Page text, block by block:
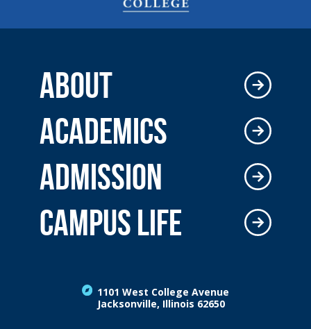
1101 West College Avenue
Jacksonville, Illinois 62650
ABOUT
ACADEMICS
ADMISSION
CAMPUS LIFE